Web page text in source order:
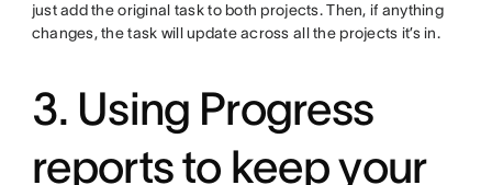
just add the original task to both projects. Then, if anything
changes, the task will update across all the projects it’s in.
3. Using Progress
reports to keep your